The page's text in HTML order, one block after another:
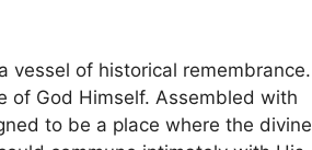
vessel of historical remembrance.
of God Himself. Assembled with
to be a place where the divine